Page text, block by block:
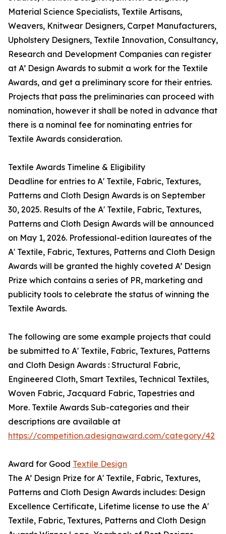
Material Science Specialists, Textile Artisans,
Weavers, Knitwear Designers, Carpet Manufacturers,
Upholstery Designers, Textile Innovation, Consultancy,
Research and Development Companies can register
at A’ Design Awards to submit a work for the Textile
Awards, and get a preliminary score for their entries.
Projects that pass the preliminaries can proceed with
nomination, however it shall be noted in advance that
there is a nominal fee for nominating entries for
Textile Awards consideration.
Textile Awards Timeline & Eligibility
Deadline for entries to A' Textile, Fabric, Textures,
Patterns and Cloth Design Awards is on September
30, 2025. Results of the A' Textile, Fabric, Textures,
Patterns and Cloth Design Awards will be announced
on May 1, 2026. Professional-edition laureates of the
A' Textile, Fabric, Textures, Patterns and Cloth Design
Awards will be granted the highly coveted A’ Design
Prize which contains a series of PR, marketing and
publicity tools to celebrate the status of winning the
Textile Awards.
The following are some example projects that could
be submitted to A' Textile, Fabric, Textures, Patterns
and Cloth Design Awards : Structural Fabric,
Engineered Cloth, Smart Textiles, Technical Textiles,
Woven Fabric, Jacquard Fabric, Tapestries and
More. Textile Awards Sub-categories and their
descriptions are available at
https://competition.adesignaward.com/category/42
Award for Good Textile Design
The A’ Design Prize for A' Textile, Fabric, Textures,
Patterns and Cloth Design Awards includes: Design
Excellence Certificate, Lifetime license to use the A'
Textile, Fabric, Textures, Patterns and Cloth Design